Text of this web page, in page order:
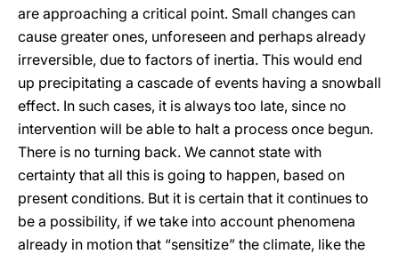
are approaching a critical point. Small changes can
cause greater ones, unforeseen and perhaps already
irreversible, due to factors of inertia. This would end
up precipitating a cascade of events having a snowball
effect. In such cases, it is always too late, since no
intervention will be able to halt a process once begun.
There is no turning back. We cannot state with
certainty that all this is going to happen, based on
present conditions. But it is certain that it continues to
be a possibility, if we take into account phenomena
already in motion that “sensitize” the climate, like the